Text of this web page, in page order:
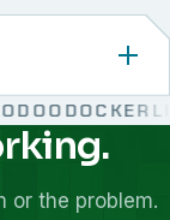
DOCKER
Flutter,
or the problem.